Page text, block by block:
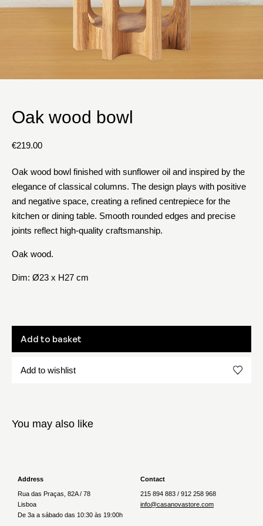
Oak wood bowl
€219.00
Oak wood bowl finished with sunflower oil and inspired by the
elegance of classical columns. The design plays with positive
and negative space, creating a refined centrepiece for the
kitchen or dining table. Smooth rounded edges and precise
joints reflect high-quality craftsmanship.
Oak wood.
Dim: Ø23 x H27 cm
Add to basket
Add to wishlist
You may also like
Address
Rua das Praças, 82A / 78
Lisboa
De 3a a sábado das 10:30 às 19:00h
Contact
215 894 883 / 912 258 968
info@casanovastore.com